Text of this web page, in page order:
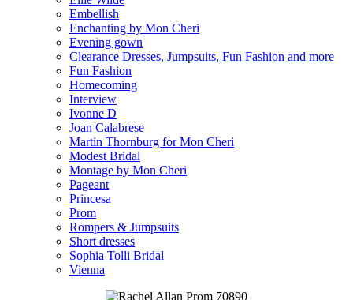
Embellish
Enchanting by Mon Cheri
Evening gown
Clearance Dresses, Jumpsuits, Fun Fashion and more
Fun Fashion
Homecoming
Interview
Ivonne D
Joan Calabrese
Martin Thornburg for Mon Cheri
Modest Bridal
Montage by Mon Cheri
Pageant
Princesa
Prom
Rompers & Jumpsuits
Short dresses
Sophia Tolli Bridal
Vienna